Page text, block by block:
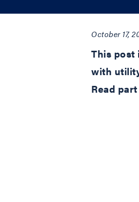
October 17,
This post
with
Read